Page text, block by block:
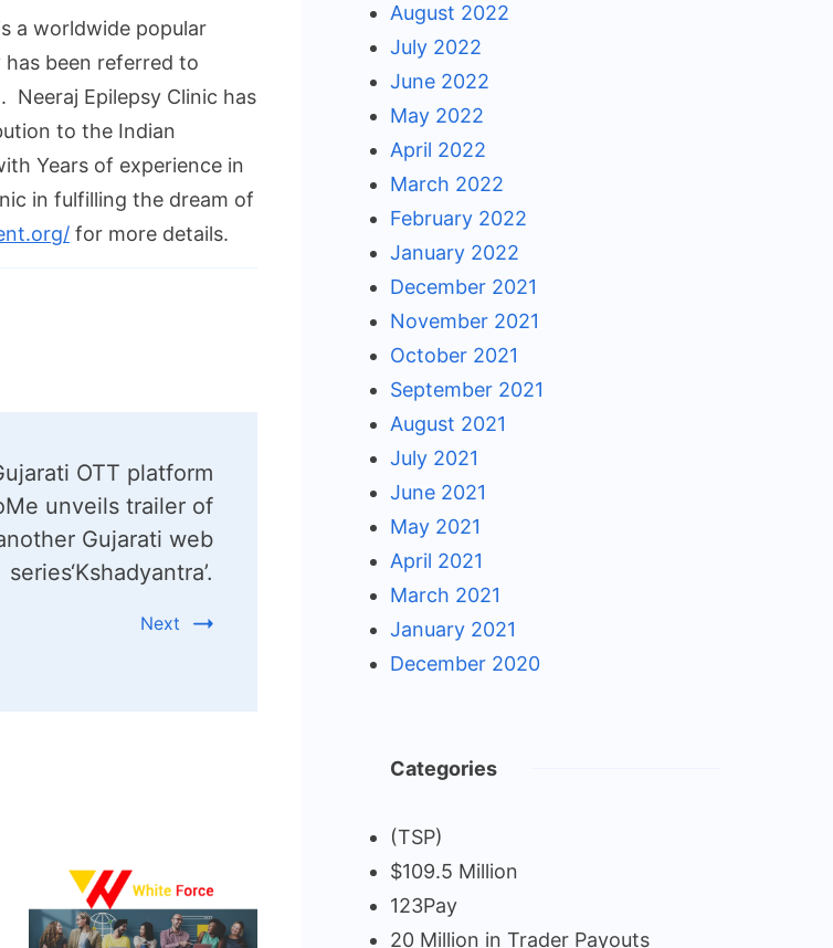
a worldwide popular
been referred to
Neeraj Epilepsy Clinic has
to the Indian
Years of experience in
in fulfilling the dream of
for more details.
OTT platform
unveils trailer of
Gujarati web
series‘Kshadyantra’.
Next
August 2022
July 2022
June 2022
May 2022
April 2022
March 2022
February 2022
January 2022
December 2021
November 2021
October 2021
September 2021
August 2021
July 2021
June 2021
May 2021
April 2021
March 2021
January 2021
December 2020
Categories
(TSP)
$109.5 Million
123Pay
20 Million in Trader Payouts